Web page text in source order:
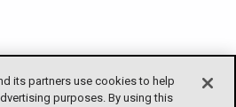
its partners use cookies to help
purposes. By using this